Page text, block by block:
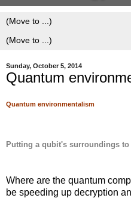
Sunday, October 5, 2014
Quantum
Quantum environmentalism
Putting a qubit's surroundings to
Where are the quantum
be speeding up decryption